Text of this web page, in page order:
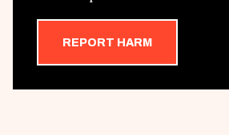
REPORT HARM